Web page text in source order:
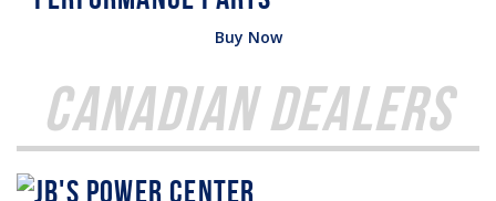
Buy Now
Canadian Dealers